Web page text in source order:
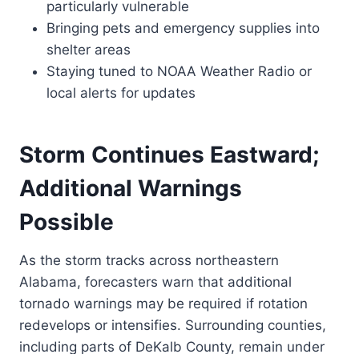
particularly vulnerable
Bringing pets and emergency supplies into
shelter areas
Staying tuned to NOAA Weather Radio or
local alerts for updates
Storm Continues Eastward;
Additional Warnings
Possible
As the storm tracks across northeastern
Alabama, forecasters warn that additional
tornado warnings may be required if rotation
redevelops or intensifies. Surrounding counties,
including parts of DeKalb County, remain under